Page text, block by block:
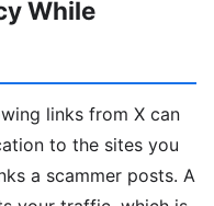
While
links from X can
to the sites you
a scammer posts. A